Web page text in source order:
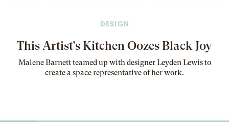
DESIGN
This Artist’s Kitchen Oozes Black Joy
Malene Barnett teamed up with designer Leyden Lewis to
create a space representative of her work.